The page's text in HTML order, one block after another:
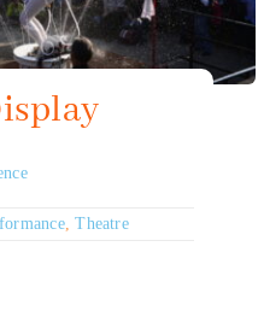
,Theatre